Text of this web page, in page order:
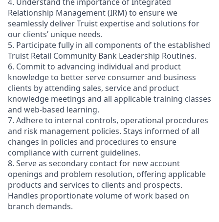
Relationship Management (IRM) to ensure we
seamlessly deliver Truist expertise and solutions for
our clients’ unique needs.
5. Participate fully in all components of the established
Truist Retail Community Bank Leadership Routines.
6. Commit to advancing individual and product
knowledge to better serve consumer and business
clients by attending sales, service and product
knowledge meetings and all applicable training classes
and web-based learning.
7. Adhere to internal controls, operational procedures
and risk management policies. Stays informed of all
changes in policies and procedures to ensure
compliance with current guidelines.
8. Serve as secondary contact for new account
openings and problem resolution, offering applicable
products and services to clients and prospects.
Handles proportionate volume of work based on
branch demands.